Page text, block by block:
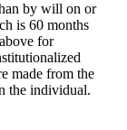
by will on or
is 60 months
for
made from the
the individual.